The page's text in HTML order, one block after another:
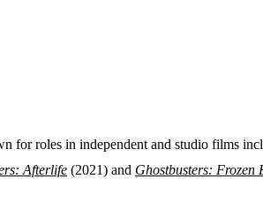
for roles in independent and studio films
Afterlife (2021) and Ghostbusters: Frozen